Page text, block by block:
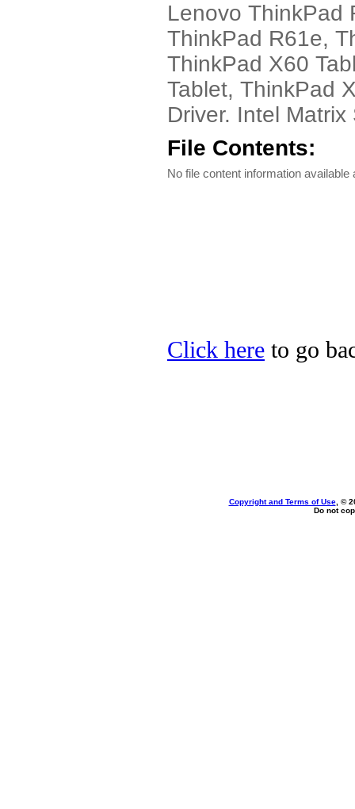
Lenovo ThinkPad
ThinkPad R61e,
ThinkPad X60
Tablet, ThinkPad
Driver. Intel
File Contents:
No file content information available
Click here to go
Copyright and Terms of Use, ©
Do not